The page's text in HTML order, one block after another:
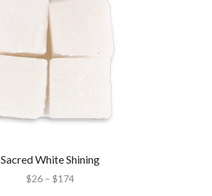
Sacred White Shining
$26 – $174